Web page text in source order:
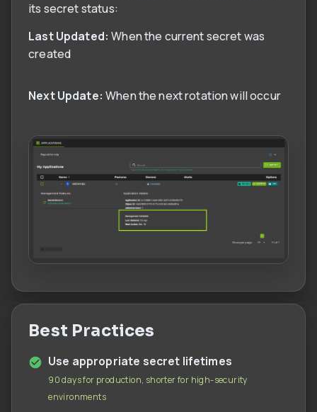
its secret status:
Last Updated: When the current secret was
created
Next Update: When the next rotation will occur
Best Practices
Use appropriate secret lifetimes
90 days for production, shorter for high-security
environments